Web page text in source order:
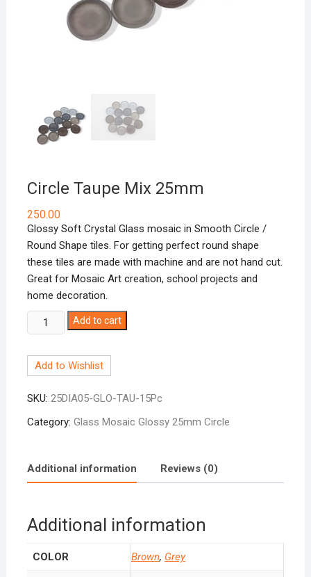
Circle Taupe Mix 25mm
250.00
Glossy Soft Crystal Glass mosaic in Smooth Circle /
Round Shape tiles. For getting perfect round shape
these tiles are made with machine and are not hand cut.
Great for Mosaic Art creation, school projects and
home decoration.
Circle
Taupe
25mm
Add to cart
Add to Wishlist
SKU: 25DIA05-GLO-TAU-15Pc
Category: Glass Mosaic Glossy 25mm Circle
Additional information Reviews (0)
Additional information
COLOR Brown, Grey